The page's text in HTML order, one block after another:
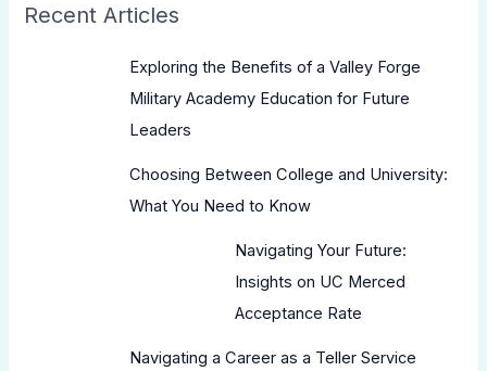
Recent Articles
Exploring the Benefits of a Valley Forge
Military Academy Education for Future
Leaders
Choosing Between College and University:
What You Need to Know
Navigating Your Future:
Insights on UC Merced
Acceptance Rate
Navigating a Career as a Teller Service